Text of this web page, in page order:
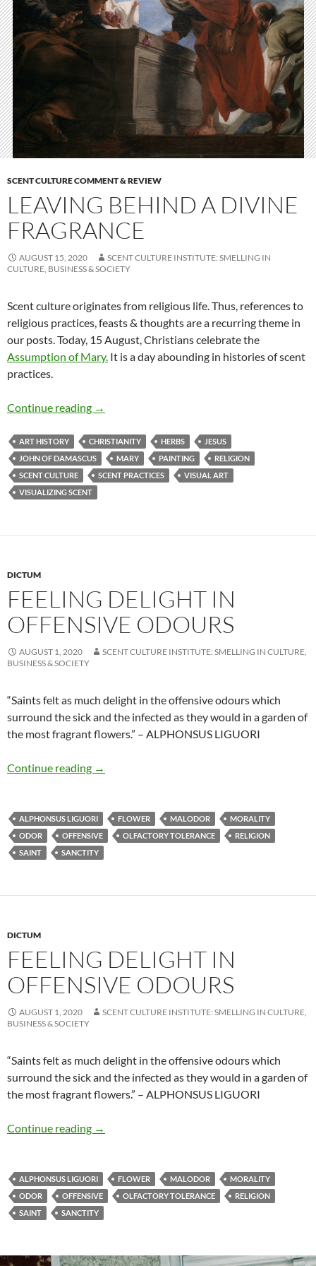
SCENT CULTURE COMMENT & REVIEW
LEAVING BEHIND A DIVINE
FRAGRANCE
AUGUST 15, 2020
SCENT CULTURE INSTITUTE: SMELLING IN
CULTURE, BUSINESS & SOCIETY
Scent culture originates from religious life. Thus, references to
religious practices, feasts & thoughts are a recurring theme in
our posts. Today, 15 August, Christians celebrate the
Assumption of Mary. It is a day abounding in histories of scent
practices.
Continue reading Leaving behind a divine fragrance
→
ART HISTORY CHRISTIANITY HERBS
JESUS
JOHN OF DAMASCUS
MARY PAINTING
RELIGION
SCENT CULTURE
SCENT PRACTICES
VISUAL ART
VISUALIZING SCENT
DICTUM
FEELING DELIGHT IN
OFFENSIVE ODOURS
AUGUST 1, 2020
SCENT CULTURE INSTITUTE: SMELLING IN CULTURE,
BUSINESS & SOCIETY
“Saints felt as much delight in the offensive odours which
surround the sick and the infected as they would in a garden of
the most fragrant flowers.” – ALPHONSUS LIGUORI
Continue reading Feeling delight in offensive odours
→
ALPHONSUS LIGUORI FLOWER MALODOR
MORALITY
ODOR
OFFENSIVE OLFACTORY TOLERANCE
RELIGION
SAINT
SANCTITY
DICTUM
FEELING DELIGHT IN
OFFENSIVE ODOURS
AUGUST 1, 2020
SCENT CULTURE INSTITUTE: SMELLING IN CULTURE,
BUSINESS & SOCIETY
“Saints felt as much delight in the offensive odours which
surround the sick and the infected as they would in a garden of
the most fragrant flowers.” – ALPHONSUS LIGUORI
Continue reading Feeling delight in offensive odours
→
ALPHONSUS LIGUORI FLOWER MALODOR
MORALITY
ODOR
OFFENSIVE OLFACTORY TOLERANCE
RELIGION
SAINT
SANCTITY